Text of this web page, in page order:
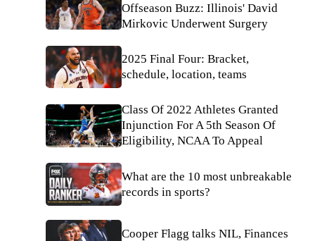
Offseason Buzz: Illinois' David
Mirkovic Underwent Surgery
2025 Final Four: Bracket,
schedule, location, teams
Class Of 2022 Athletes Granted
Injunction For A 5th Season Of
Eligibility, NCAA To Appeal
What are the 10 most unbreakable
records in sports?
Cooper Flagg talks NIL, Finances